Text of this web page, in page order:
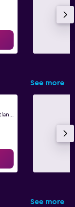
See more
See more